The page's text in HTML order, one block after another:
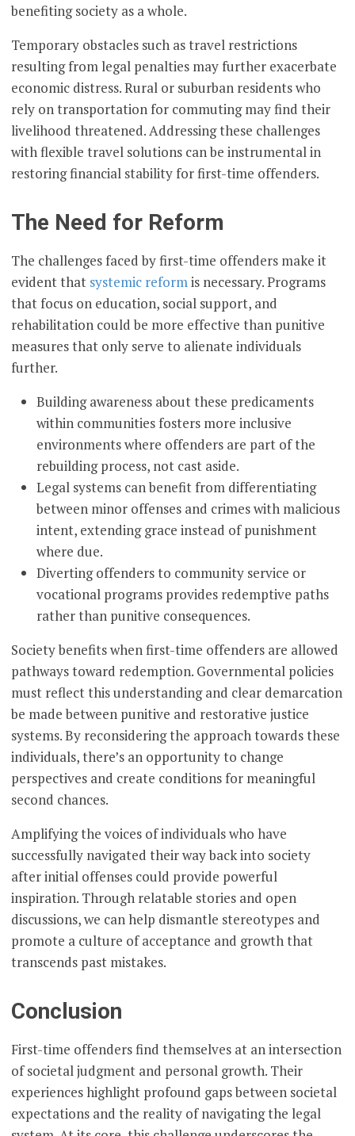
benefiting society as a whole.
Temporary obstacles such as travel restrictions
resulting from legal penalties may further exacerbate
economic distress. Rural or suburban residents who
rely on transportation for commuting may find their
livelihood threatened. Addressing these challenges
with flexible travel solutions can be instrumental in
restoring financial stability for first-time offenders.
The Need for Reform
The challenges faced by first-time offenders make it
evident that systemic reformis necessary. Programs
that focus on education, social support, and
rehabilitation could be more effective than punitive
measures that only serve to alienate individuals
further.
Building awareness about these predicaments
within communities fosters more inclusive
environments where offenders are part of the
rebuilding process, not cast aside.
Legal systems can benefit from differentiating
between minor offenses and crimes with malicious
intent, extending grace instead of punishment
where due.
Diverting offenders to community service or
vocational programs provides redemptive paths
rather than punitive consequences.
Society benefits when first-time offenders are allowed
pathways toward redemption. Governmental policies
must reflect this understanding and clear demarcation
be made between punitive and restorative justice
systems. By reconsidering the approach towards these
individuals, there’s an opportunity to change
perspectives and create conditions for meaningful
second chances.
Amplifying the voices of individuals who have
successfully navigated their way back into society
after initial offenses could provide powerful
inspiration. Through relatable stories and open
discussions, we can help dismantle stereotypes and
promote a culture of acceptance and growth that
transcends past mistakes.
Conclusion
First-time offenders find themselves at an intersection
of societal judgment and personal growth. Their
experiences highlight profound gaps between societal
expectations and the reality of navigating the legal